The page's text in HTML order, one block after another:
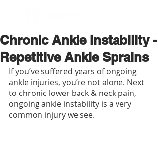
Chronic Ankle Instability -
Repetitive Ankle Sprains
If you’ve suffered years of ongoing
ankle injuries, you’re not alone. Next
to chronic lower back & neck pain,
ongoing ankle instability is a very
common injury we see.